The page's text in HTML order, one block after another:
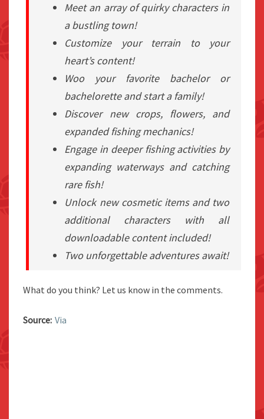
Meet an array of quirky characters in
a bustling town!
Customize your terrain to your
heart’s content!
Woo your favorite bachelor or
bachelorette and start a family!
Discover new crops, flowers, and
expanded fishing mechanics!
Engage in deeper fishing activities by
expanding waterways and catching
rare fish!
Unlock new cosmetic items and two
additional characters with all
downloadable content included!
Two unforgettable adventures await!
What do you think? Let us know in the comments.
Source: Via